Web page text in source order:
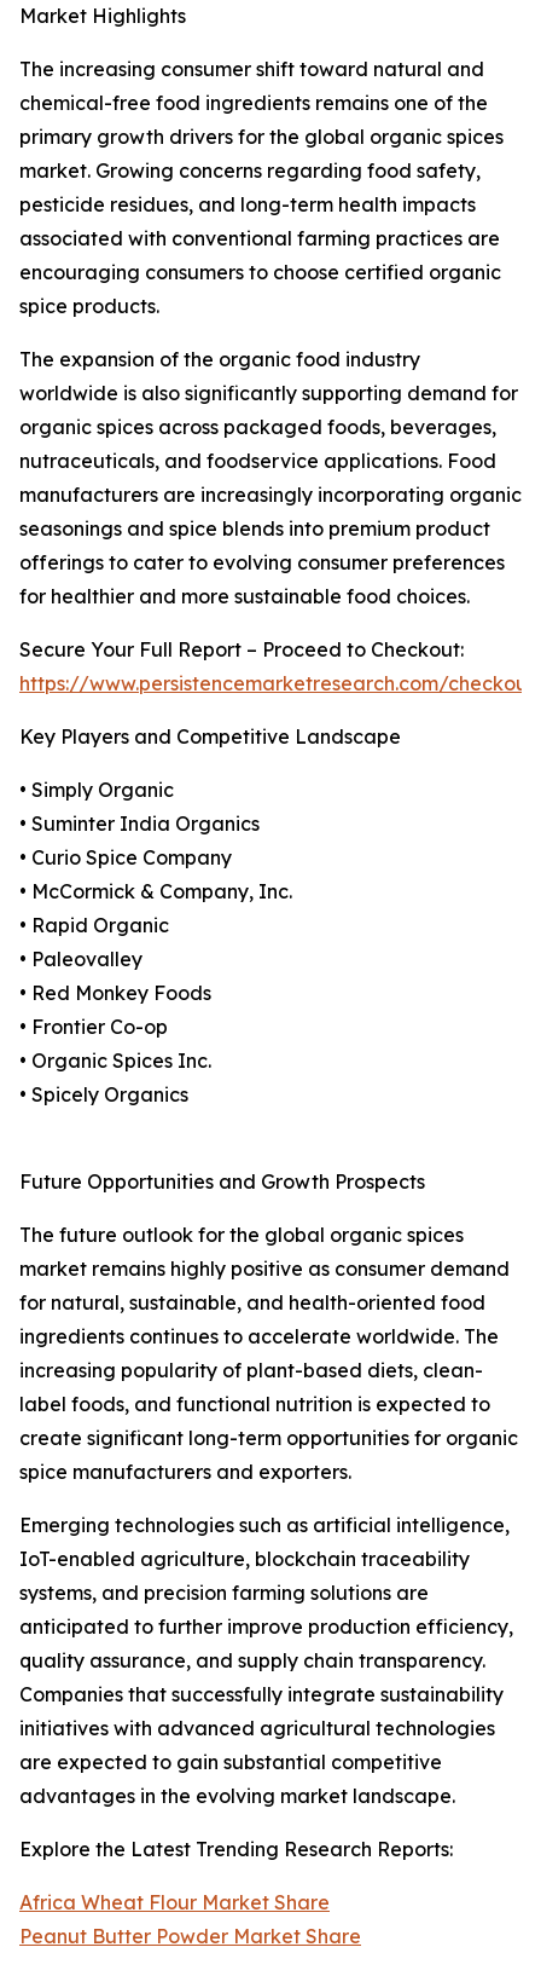
Market Highlights
The increasing consumer shift toward natural and
chemical-free food ingredients remains one of the
primary growth drivers for the global organic spices
market. Growing concerns regarding food safety,
pesticide residues, and long-term health impacts
associated with conventional farming practices are
encouraging consumers to choose certified organic
spice products.
The expansion of the organic food industry
worldwide is also significantly supporting demand for
organic spices across packaged foods, beverages,
nutraceuticals, and foodservice applications. Food
manufacturers are increasingly incorporating organic
seasonings and spice blends into premium product
offerings to cater to evolving consumer preferences
for healthier and more sustainable food choices.
Secure Your Full Report – Proceed to Checkout:
https://www.persistencemarketresearch.com/
Key Players and Competitive Landscape
• Simply Organic
• Suminter India Organics
• Curio Spice Company
• McCormick & Company, Inc.
• Rapid Organic
• Paleovalley
• Red Monkey Foods
• Frontier Co-op
• Organic Spices Inc.
• Spicely Organics
Future Opportunities and Growth Prospects
The future outlook for the global organic spices
market remains highly positive as consumer demand
for natural, sustainable, and health-oriented food
ingredients continues to accelerate worldwide. The
increasing popularity of plant-based diets, clean-
label foods, and functional nutrition is expected to
create significant long-term opportunities for organic
spice manufacturers and exporters.
Emerging technologies such as artificial intelligence,
IoT-enabled agriculture, blockchain traceability
systems, and precision farming solutions are
anticipated to further improve production efficiency,
quality assurance, and supply chain transparency.
Companies that successfully integrate sustainability
initiatives with advanced agricultural technologies
are expected to gain substantial competitive
advantages in the evolving market landscape.
Explore the Latest Trending Research Reports:
Africa Wheat Flour Market Share
Peanut Butter Powder Market Share